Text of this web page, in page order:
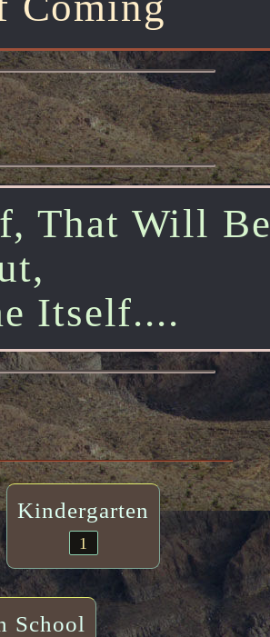
That Will Be
Itself....
Kindergarten
1
School